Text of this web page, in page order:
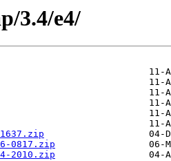
3.4/e4/
0817.zip
2010.zip